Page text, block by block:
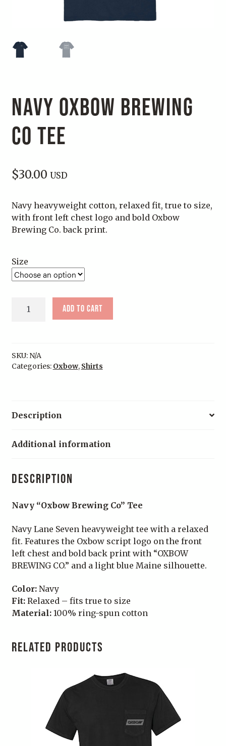
NAVY OXBOW BREWING
CO TEE
$30.00 USD
Navy heavyweight cotton, relaxed fit, true to size,
with front left chest logo and bold Oxbow
Brewing Co. back print.
Size
Oxbow
Tee
quantity
Add to cart
SKU: N/A
Categories: Oxbow, Shirts
Description
Additional information
DESCRIPTION
Navy “Oxbow Brewing Co” Tee
Navy Lane Seven heavyweight tee with a relaxed
fit. Features the Oxbow script logo on the front
left chest and bold back print with “OXBOW
BREWING CO.” and a light blue Maine silhouette.
Color:Navy
Fit:Relaxed – fits true to size
Material:100% ring-spun cotton
RELATED PRODUCTS